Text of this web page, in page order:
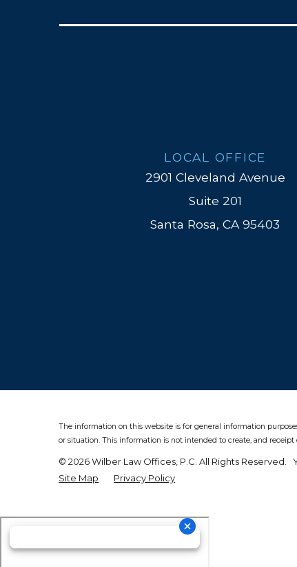
LOCAL OFFICE
2901 Cleveland Avenue
Suite 201
Santa Rosa, CA 95403
The information on this website is for general information
or situation.This information is not intended to create, and
© 2026 Wilber Law Offices, P.C. All Rights Reserved.
Site Map
Privacy Policy